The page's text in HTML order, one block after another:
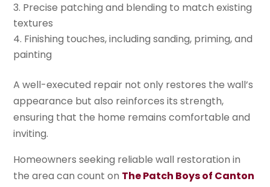
Precise patching and blending to match existing
textures
Finishing touches, including sanding, priming, and
painting
A well-executed repair not only restores the wall’s
appearance but also reinforces its strength,
ensuring that the home remains comfortable and
inviting.
Homeowners seeking reliable wall restoration in
the area can count on The Patch Boys of Canton